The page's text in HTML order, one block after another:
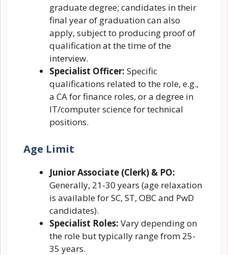
graduate degree; candidates in their
final year of graduation can also
apply, subject to producing proof of
qualification at the time of the
interview.
Specialist Officer: Specific
qualifications related to the role, e.g.,
a CA for finance roles, or a degree in
IT/computer science for technical
positions.
Age Limit
Junior Associate (Clerk) & PO:
Generally, 21-30 years (age relaxation
is available for SC, ST, OBC and PwD
candidates).
Specialist Roles: Vary depending on
the role but typically range from 25-
35 years.